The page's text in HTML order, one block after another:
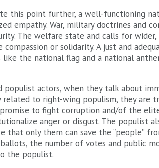
this point further, a well-functioning
empathy. War, military doctrines and
The welfare state and calls for wider,
or solidarity. A just and
like the national flag and a national
populist actors, when they talk about
related to right-wing populism, they are
to fight corruption and/of the
anger or disgust. The populist
that only them can save the “people”
the number of votes and public
the populist.